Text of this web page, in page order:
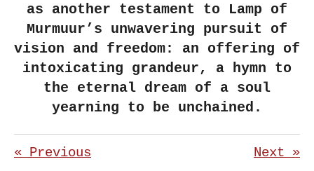
as another testament to Lamp of
Murmuur’s unwavering pursuit of
vision and freedom: an offering of
intoxicating grandeur, a hymn to
the eternal dream of a soul
yearning to be unchained.
« Previous Next »